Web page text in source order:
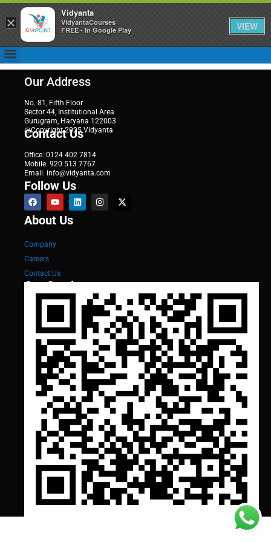
Our Address
No. 81, Fifth Floor
Sector 44, Institutional Area
Gurugram, Haryana 122003
@Copyright 2025 Vidyanta
Contact Us
Office: 0124 402 7814
Mobile: 920 513 7767
Email: info@vidyanta.com
Follow Us
About Us
Company
Careers
Contact Us
Our Services
×
Vidyanta
VidyantaCourses
FREE - In Google Play
VIEW